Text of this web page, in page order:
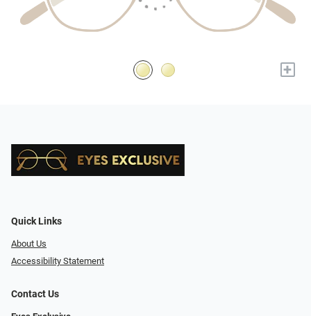
+
Quick Links
About Us
Accessibility Statement
Contact Us